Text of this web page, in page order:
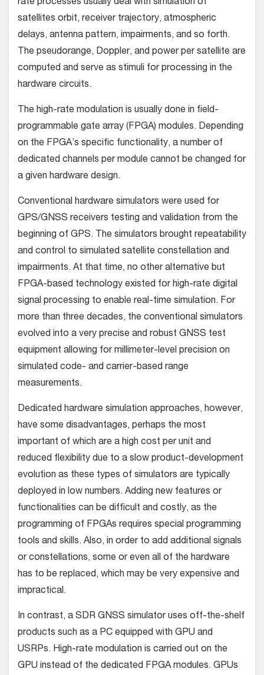
rate processes usually deal with simulation of
satellites orbit, receiver trajectory, atmospheric
delays, antenna pattern, impairments, and so forth.
The pseudorange, Doppler, and power per satellite are
computed and serve as stimuli for processing in the
hardware circuits.
The high-rate modulation is usually done in field-
programmable gate array (FPGA) modules. Depending
on the FPGA’s specific functionality, a number of
dedicated channels per module cannot be changed for
a given hardware design.
Conventional hardware simulators were used for
GPS/GNSS receivers testing and validation from the
beginning of GPS. The simulators brought repeatability
and control to simulated satellite constellation and
impairments. At that time, no other alternative but
FPGA-based technology existed for high-rate digital
signal processing to enable real-time simulation. For
more than three decades, the conventional simulators
evolved into a very precise and robust GNSS test
equipment allowing for millimeter-level precision on
simulated code- and carrier-based range
measurements.
Dedicated hardware simulation approaches, however,
have some disadvantages, perhaps the most
important of which are a high cost per unit and
reduced flexibility due to a slow product-development
evolution as these types of simulators are typically
deployed in low numbers. Adding new features or
functionalities can be difficult and costly, as the
programming of FPGAs requires special programming
tools and skills. Also, in order to add additional signals
or constellations, some or even all of the hardware
has to be replaced, which may be very expensive and
impractical.
In contrast, a SDR GNSS simulator uses off-the-shelf
products such as a PC equipped with GPU and
USRPs. High-rate modulation is carried out on the
GPU instead of the dedicated FPGA modules. GPUs